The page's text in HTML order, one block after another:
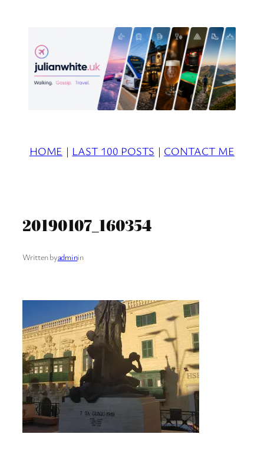
HOME | LAST 100 POSTS | CONTACT ME
20190107_160354
Written byadminin